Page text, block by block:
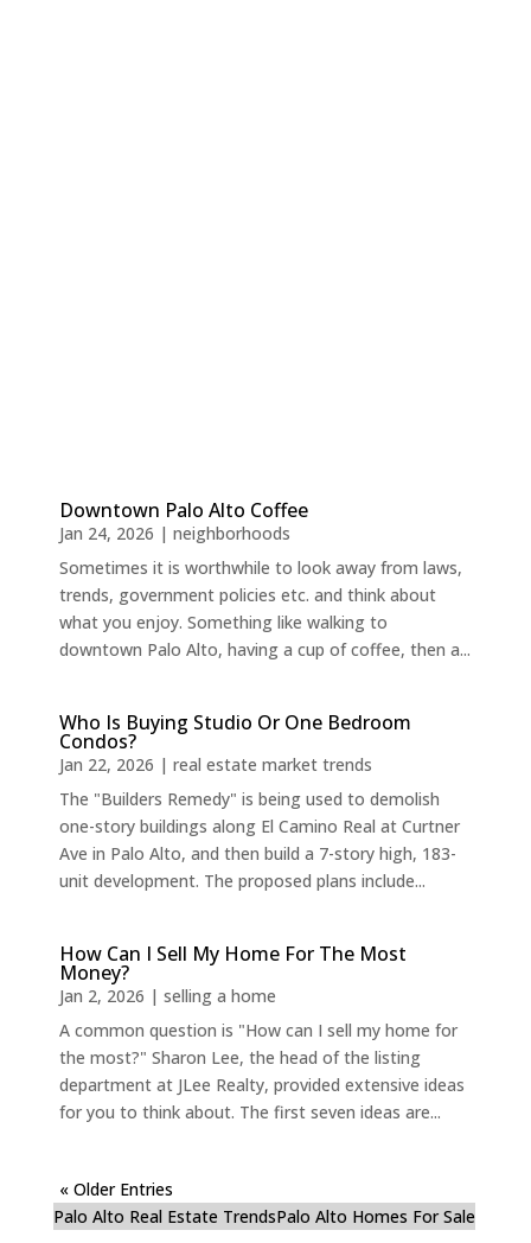
Downtown Palo Alto Coffee
Jan 24, 2026 | neighborhoods
Sometimes it is worthwhile to look away from laws,
trends, government policies etc. and think about
what you enjoy. Something like walking to
downtown Palo Alto, having a cup of coffee, then a...
Who Is Buying Studio Or One Bedroom
Condos?
Jan 22, 2026 | real estate market trends
The "Builders Remedy" is being used to demolish
one-story buildings along El Camino Real at Curtner
Ave in Palo Alto, and then build a 7-story high, 183-
unit development. The proposed plans include...
How Can I Sell My Home For The Most
Money?
Jan 2, 2026 | selling a home
A common question is "How can I sell my home for
the most?" Sharon Lee, the head of the listing
department at JLee Realty, provided extensive ideas
for you to think about. The first seven ideas are...
« Older Entries
Palo Alto Real Estate TrendsPalo Alto Homes For Sale